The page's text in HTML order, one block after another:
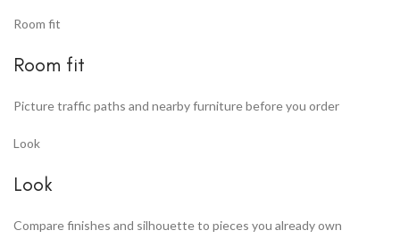
Room fit
Room fit
Picture traffic paths and nearby furniture before you order
Look
Look
Compare finishes and silhouette to pieces you already own